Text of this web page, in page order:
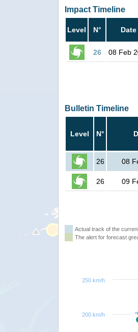
Impact Timeline
Level N° Date
26 08 Feb
Bulletin Timeline
Level N°
26 08
26 09
Actual track of the
The alert for forecast
200 km/h
250 km/h